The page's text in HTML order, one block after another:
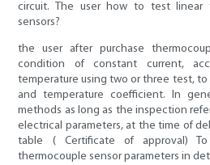
circuit. The user how to test linear
sensors?
the user after purchase
condition of constant current,
temperature using two or three test, to
and temperature coefficient. In
methods as long as the inspection
electrical parameters, at the time of
table ( Certificate of approval)
thermocouple sensor parameters in